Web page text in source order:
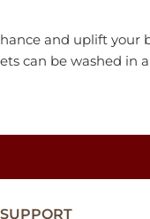
and uplift
can be washed in
SUPPORT